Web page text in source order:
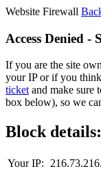
Website Firewall
Access Denied -
If you are the site
your IP or if you
ticketand make sure
box below), so we
Block details:
Your IP: